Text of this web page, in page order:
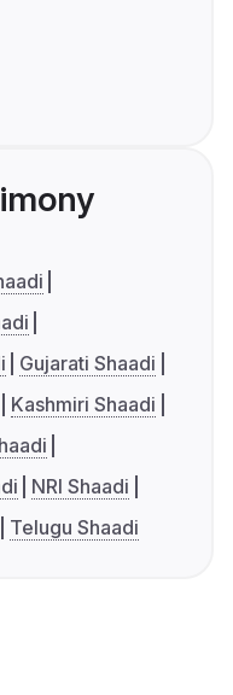
Gujarati Shaadi
Kashmiri Shaadi
NRI Shaadi
Telugu Shaadi